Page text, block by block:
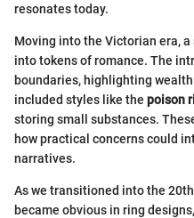
resonates today.
Moving into the Victorian era,
into tokens of romance. The
boundaries, highlighting
included styles like the poison
storing small substances.
how practical concerns could
narratives.
As we transitioned into the
became obvious in ring